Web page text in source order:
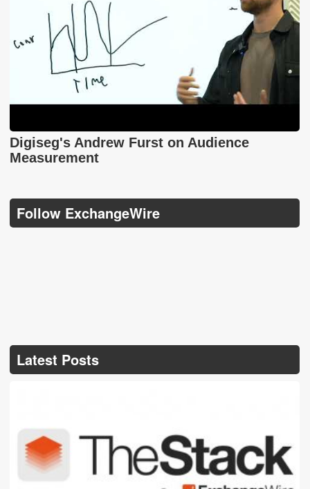
Digiseg's Andrew Furst on Audience
Measurement
Follow ExchangeWire
Latest Posts